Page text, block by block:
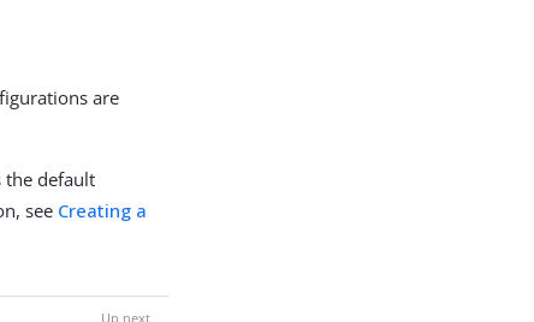
are
the default
see Creating a